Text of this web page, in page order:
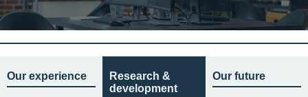
Our experience
Research &
development
Our future